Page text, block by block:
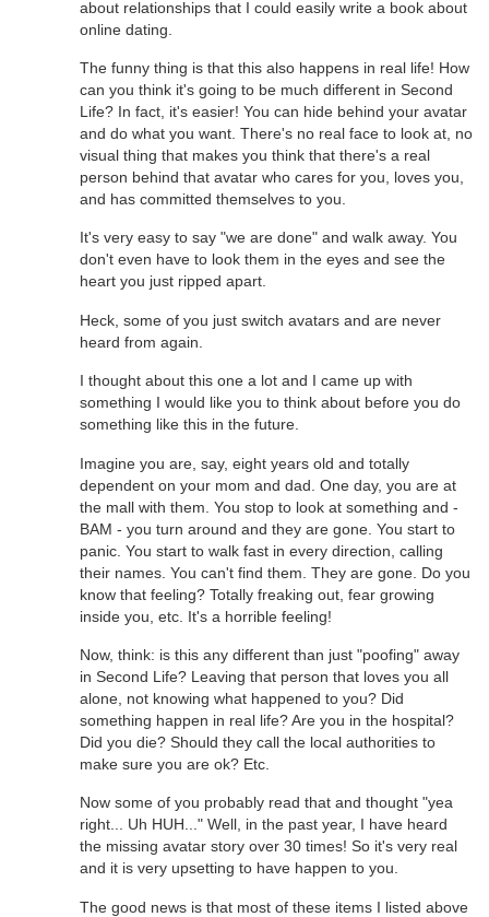
about relationships that I could easily write a book about
online dating.
The funny thing is that this also happens in real life! How
can you think it's going to be much different in Second
Life? In fact, it's easier! You can hide behind your avatar
and do what you want. There's no real face to look at, no
visual thing that makes you think that there's a real
person behind that avatar who cares for you, loves you,
and has committed themselves to you.
It's very easy to say "we are done" and walk away. You
don't even have to look them in the eyes and see the
heart you just ripped apart.
Heck, some of you just switch avatars and are never
heard from again.
I thought about this one a lot and I came up with
something I would like you to think about before you do
something like this in the future.
Imagine you are, say, eight years old and totally
dependent on your mom and dad. One day, you are at
the mall with them. You stop to look at something and -
BAM - you turn around and they are gone. You start to
panic. You start to walk fast in every direction, calling
their names. You can't find them. They are gone. Do you
know that feeling? Totally freaking out, fear growing
inside you, etc. It's a horrible feeling!
Now, think: is this any different than just "poofing" away
in Second Life? Leaving that person that loves you all
alone, not knowing what happened to you? Did
something happen in real life? Are you in the hospital?
Did you die? Should they call the local authorities to
make sure you are ok? Etc.
Now some of you probably read that and thought "yea
right... Uh HUH..." Well, in the past year, I have heard
the missing avatar story over 30 times! So it's very real
and it is very upsetting to have happen to you.
The good news is that most of these items I listed above